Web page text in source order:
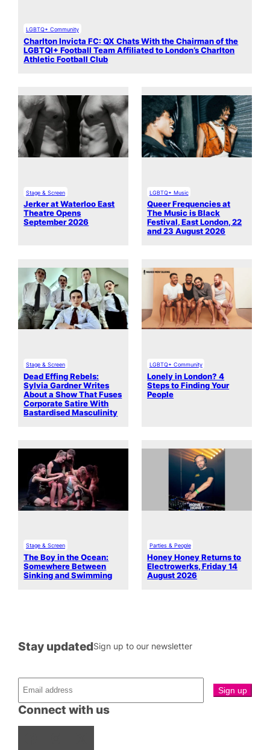
LGBTQ+ Community
Charlton Invicta FC: QX Chats With the Chairman of the
LGBTQI+ Football Team Affiliated to London’s Charlton
Athletic Football Club
Stage & Screen
Jerker at Waterloo East
Theatre Opens
September 2026
LGBTQ+ Music
Queer Frequencies at
The Music is Black
Festival, East London, 22
and 23 August 2026
Stage & Screen
Dead Effing Rebels:
Sylvia Gardner Writes
About a Show That Fuses
Corporate Satire With
Bastardised Masculinity
LGBTQ+ Community
Lonely in London? 4
Steps to Finding Your
People
Stage & Screen
The Boy in the Ocean:
Somewhere Between
Sinking and Swimming
Parties & People
Honey Honey Returns to
Electrowerks, Friday 14
August 2026
Connect with us
Stay updatedSign up to our newsletter